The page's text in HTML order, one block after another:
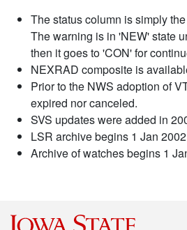
The status column is simply
The warning is in 'NEW' state
then it goes to 'CON' for
NEXRAD composite is
Prior to the NWS adoption of
expired nor canceled.
SVS updates were added in
LSR archive begins 1 Jan
Archive of watches begins 1